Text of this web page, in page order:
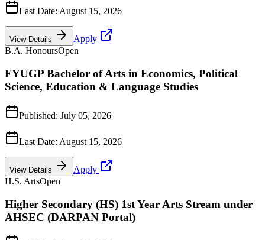
Last Date: August 15, 2026
View Details
Apply
B.A. HonoursOpen
FYUGP Bachelor of Arts in Economics, Political
Science, Education & Language Studies
Published: July 05, 2026
Last Date: August 15, 2026
View Details
Apply
H.S. ArtsOpen
Higher Secondary (HS) 1st Year Arts Stream under
AHSEC (DARPAN Portal)